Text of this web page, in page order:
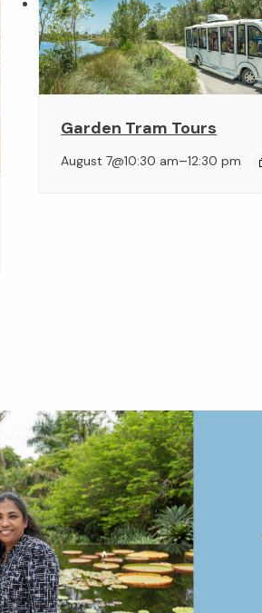
Garden Tram Tours
August 7@10:30 am–12:30 pm